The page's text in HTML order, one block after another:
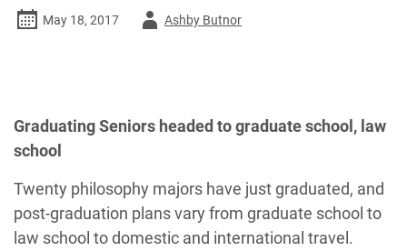
May 18, 2017
AuthorAshby Butnor
Graduating Seniors headed to graduate school, law
school
Twenty philosophy majors have just graduated, and
post-graduation plans vary from graduate school to
law school to domestic and international travel.